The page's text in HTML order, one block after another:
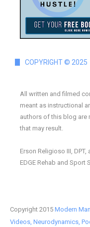
COPYRIGHT © 2025
All written and filmed
meant as instructional
authors of this blog are
that may result.
Erson Religioso III, DPT,
EDGE Rehab and Sport
Copyright 2015 Modern
Videos, Neurodynamics,